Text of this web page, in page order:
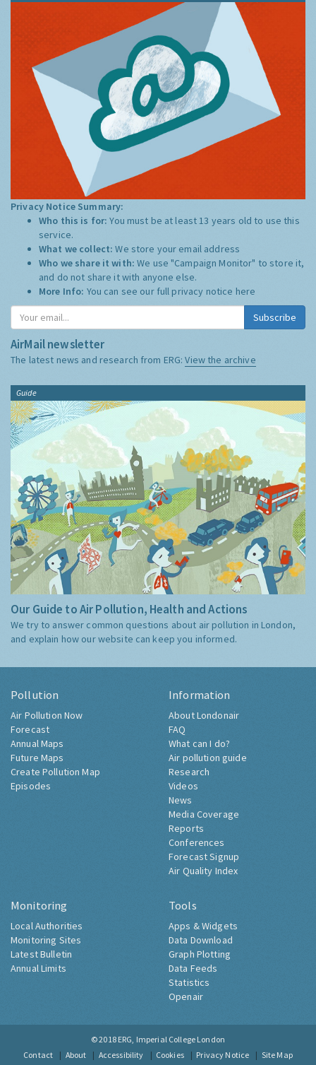
Privacy Notice Summary:
Who this is for:You must be at least 13 years old to use this
service.
What we collect:We store your email address
Who we share it with:We use "Campaign Monitor" to store it,
and do not share it with anyone else.
More Info: You can see our full privacy notice here
Subscribe
AirMail newsletter
The latest news and research from ERG:View the archive
Guide
Our Guide to Air Pollution, Health and Actions
We try to answer common questions about air pollution in London,
and explain how our website can keep you informed.
Pollution
Air Pollution Now
Forecast
Annual Maps
Future Maps
Create Pollution Map
Episodes
Information
About Londonair
FAQ
What can I do?
Air pollution guide
Research
Videos
News
Media Coverage
Reports
Conferences
Forecast Signup
Air Quality Index
Monitoring
Local Authorities
Monitoring Sites
Latest Bulletin
Annual Limits
Tools
Apps & Widgets
Data Download
Graph Plotting
Data Feeds
Statistics
Openair
© 2018 ERG, Imperial College London
Contact
About Accessibility Cookies Privacy Notice Site Map